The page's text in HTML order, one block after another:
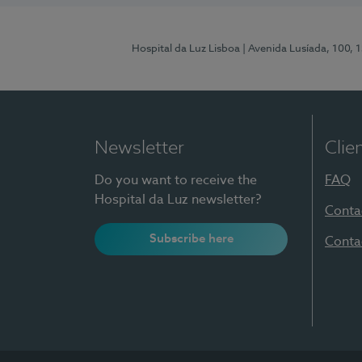
Hospital da Luz Lisboa | Avenida Lusíada, 100,
Newsletter
Do you want to receive the
Hospital da Luz newsletter?
Subscribe here
FAQ